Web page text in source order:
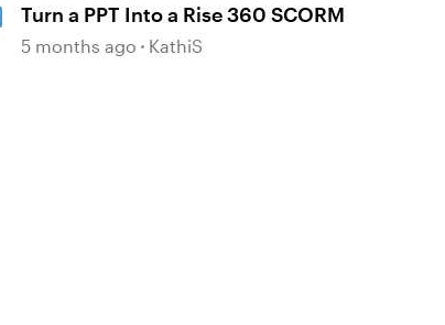
Turn a PPT Into a Rise 360 SCORM
5 months ago KathiS